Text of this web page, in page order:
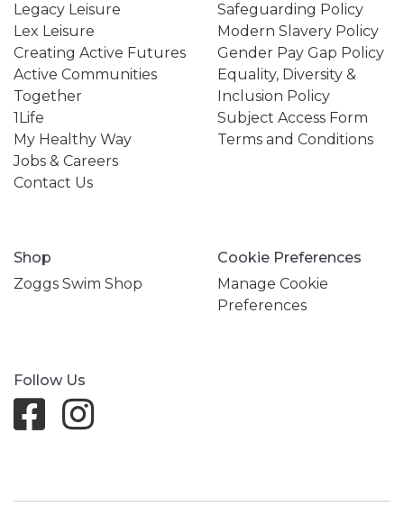
Legacy Leisure
Lex Leisure
Creating Active Futures
Active Communities
Together
1Life
My Healthy Way
Jobs & Careers
Contact Us
Safeguarding Policy
Modern Slavery Policy
Gender Pay Gap Policy
Equality, Diversity &
Inclusion Policy
Subject Access Form
Terms and Conditions
Shop
Zoggs Swim Shop
Cookie Preferences
Manage Cookie
Preferences
Follow Us